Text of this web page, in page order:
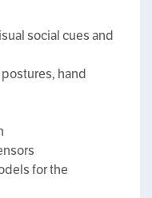
social cues and
hand
for the